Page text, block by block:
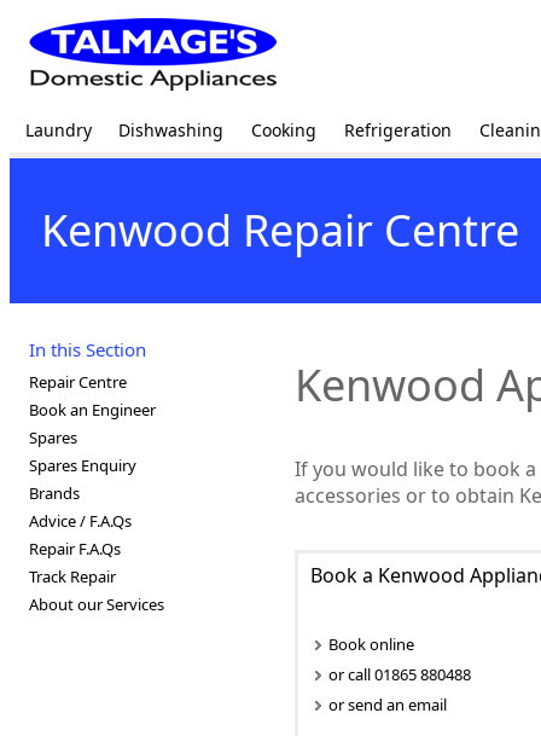
Laundry Dishwashing Cooking Refrigeration
Kenwood Repair Centre
In this Section
Repair Centre
Book an Engineer
Spares
Spares Enquiry
Brands
Advice / F.A.Qs
Repair F.A.Qs
Track Repair
About our Services
Kenwood
If you would like to book
accessories or to obtain
Book a Kenwood
Book online
or call 01865 880488
or send an email